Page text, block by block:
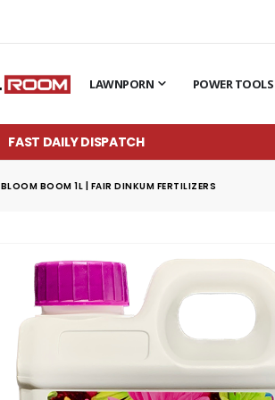
LAWNPORN POWER TOOLS
FAST DAILY DISPATCH
BLOOM BOOM 1L | FAIR DINKUM FERTILIZERS